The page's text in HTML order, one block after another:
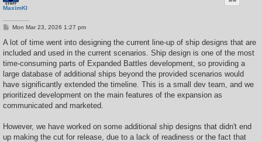
MaximKI
P
s
Mon Mar 23, 2026 1:27 pm
A lot of time went into designing the current line-up of ship designs that are
included and used in the current scenarios. Ship design is one of the most
time-consuming parts of Expanded Battles development, so providing a
large database of additional ships beyond the provided scenarios would
have significantly extended the timeline. This is a small dev team, and we
prioritized development on the main features of the expansion as
communicated and marketed.
However, we have worked on some additional ship designs that didn't end
up making the cut for release, due to a lack of readiness or the fact that